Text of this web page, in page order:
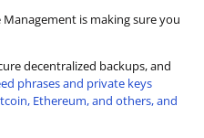
is making sure you
decentralized backups, and
phrases and private keys
Ethereum, and others, and